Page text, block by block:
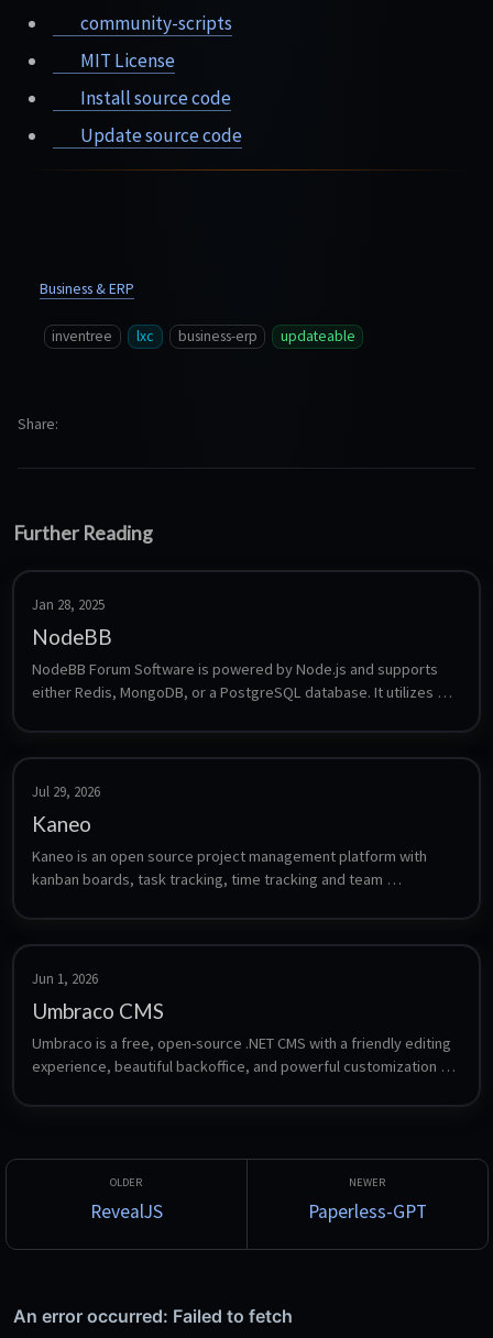
community-scripts
MIT License
Install source code
Update source code
Business & ERP
inventree lxc business-erp updateable
Share
Further Reading
Jan 28, 2025
NodeBB
NodeBB Forum Software is powered by Node.js and supports
either Redis, MongoDB, or a PostgreSQL database. It utilizes
discussions, mobile responsiveness, and rich RESTful
read/write APIs, while staying true to the original bulletin
accounts, and asynchronous messaging.
Jul 29, 2026
Kaneo
Kaneo is an open source project management platform with
kanban boards, task tracking, time tracking and team
Jun 1, 2026
Umbraco CMS
Umbraco is a free, open-source .NET CMS with a friendly editing
experience, beautiful backoffice, and powerful customization
RevealJS Paperless-GPT